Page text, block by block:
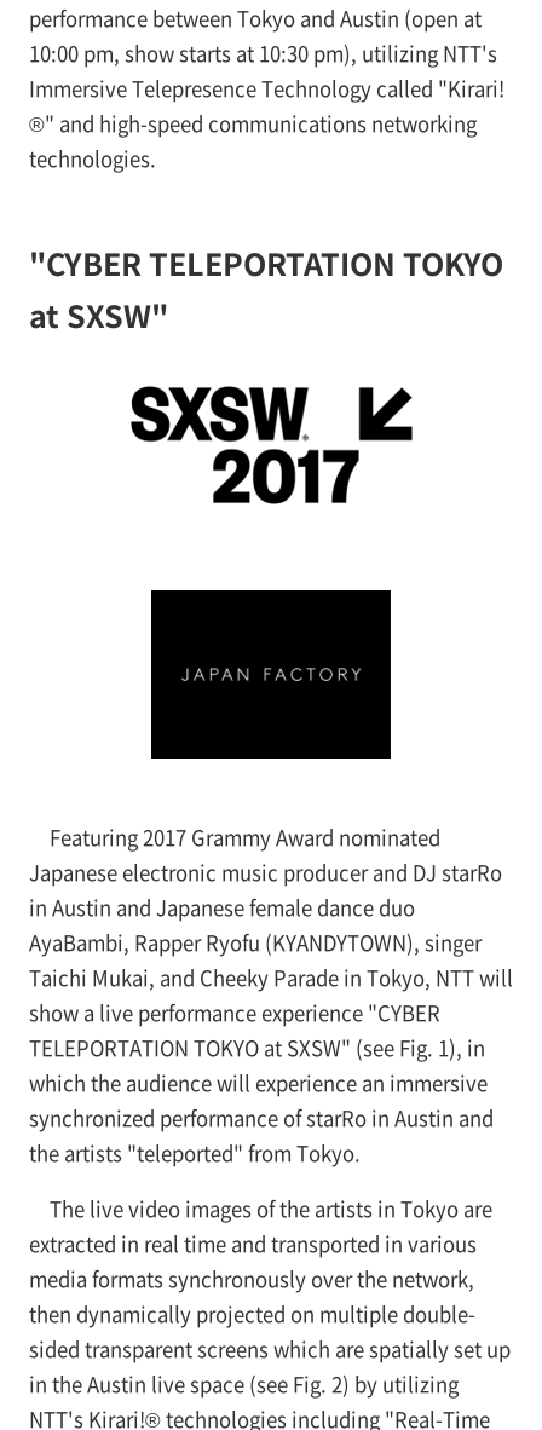
performance between Tokyo and Austin (open at
10:00 pm, show starts at 10:30 pm), utilizing NTT's
Immersive Telepresence Technology called "Kirari!
®" and high-speed communications networking
technologies.
"CYBER TELEPORTATION TOKYO
at SXSW"
Featuring 2017 Grammy Award nominated
Japanese electronic music producer and DJ starRo
in Austin and Japanese female dance duo
AyaBambi, Rapper Ryofu (KYANDYTOWN), singer
Taichi Mukai, and Cheeky Parade in Tokyo, NTT will
show a live performance experience "CYBER
TELEPORTATION TOKYO at SXSW" (see Fig. 1), in
which the audience will experience an immersive
synchronized performance of starRo in Austin and
the artists "teleported" from Tokyo.
The live video images of the artists in Tokyo are
extracted in real time and transported in various
media formats synchronously over the network,
then dynamically projected on multiple double-
sided transparent screens which are spatially set up
in the Austin live space (see Fig. 2) by utilizing
NTT's Kirari!® technologies including "Real-Time